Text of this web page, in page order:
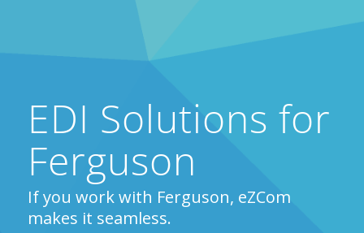
EDI Solutions for
Ferguson
If you work with Ferguson, eZCom
makes it seamless.